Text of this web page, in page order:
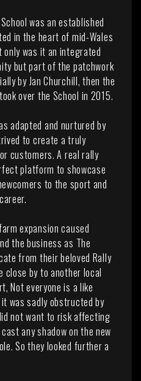
was an established
in the heart of mid-Wales
only was it an integrated
but part of the patchwork
by Jan Churchill, then the
over the School in 2015.
adapted and nurtured by
to create a truly
customers. A real rally
platform to showcase
to the sport and
expansion caused
the business as The
from their beloved Rally
close by to another local
Not everyone is a like
was sadly obstructed by
not want to risk affecting
any shadow on the new
So they looked further a